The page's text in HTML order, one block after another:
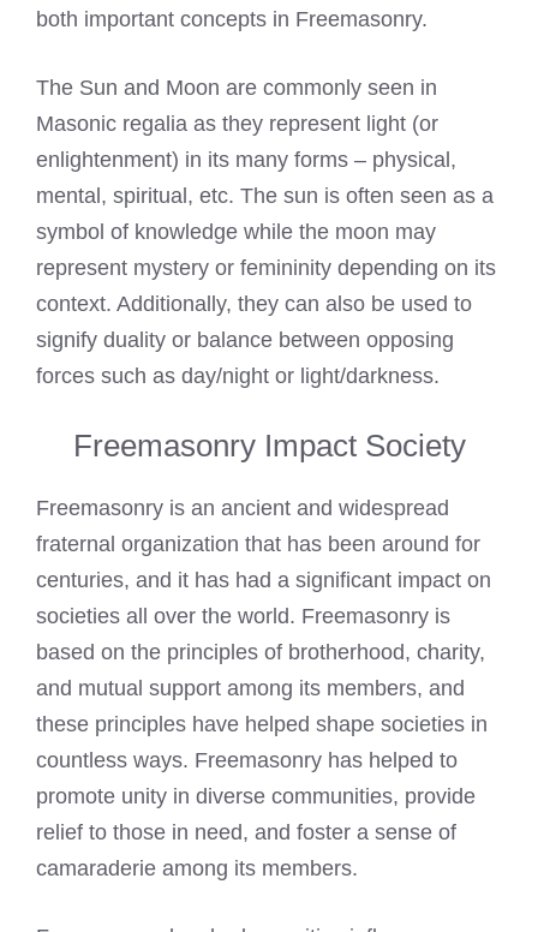
both important concepts in Freemasonry.
The Sun and Moon are commonly seen in
Masonic regalia as they represent light (or
enlightenment) in its many forms – physical,
mental, spiritual, etc. The sun is often seen as a
symbol of knowledge while the moon may
represent mystery or femininity depending on its
context. Additionally, they can also be used to
signify duality or balance between opposing
forces such as day/night or light/darkness.
Freemasonry Impact Society
Freemasonry is an ancient and widespread
fraternal organization that has been around for
centuries, and it has had a significant impact on
societies all over the world. Freemasonry is
based on the principles of brotherhood, charity,
and mutual support among its members, and
these principles have helped shape societies in
countless ways. Freemasonry has helped to
promote unity in diverse communities, provide
relief to those in need, and foster a sense of
camaraderie among its members.